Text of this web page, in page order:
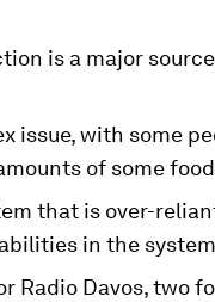
is a major
issue, with some
of some
that is over-
in the
Radio Davos, two